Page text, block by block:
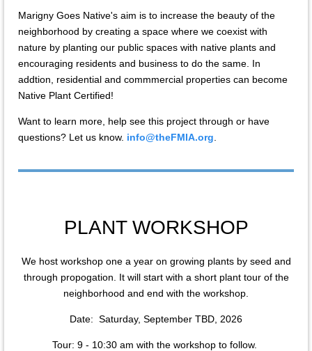
Marigny Goes Native's aim is to increase the beauty of the
neighborhood by creating a space where we coexist with
nature by planting our public spaces with native plants and
encouraging residents and business to do the same. In
addtion, residential and commmercial properties can become
Native Plant Certified!
Want to learn more, help see this project through or have
questions? Let us know. info@theFMIA.org
PLANT WORKSHOP
We host workshop one a year on growing plants by seed and
through propogation. It will start with a short plant tour of the
neighborhood and end with the workshop.
Date: Saturday, September TBD, 2026
Tour: 9 - 10:30 am with the workshop to follow.